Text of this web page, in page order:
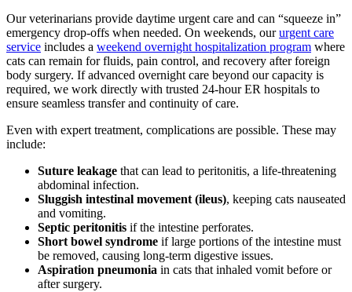
Our veterinarians provide daytime urgent care and can “squeeze in”
emergency drop-offs when needed. On weekends, oururgent care
service includes a weekend overnight hospitalization program where
cats can remain for fluids, pain control, and recovery after foreign
body surgery. If advanced overnight care beyond our capacity is
required, we work directly with trusted 24-hour ER hospitals to
ensure seamless transfer and continuity of care.
Even with expert treatment, complications are possible. These may
include:
Suture leakage that can lead to peritonitis, a life-threatening
abdominal infection.
Sluggish intestinal movement (ileus), keeping cats nauseated
and vomiting.
Septic peritonitis if the intestine perforates.
Short bowel syndrome if large portions of the intestine must
be removed, causing long-term digestive issues.
Aspiration pneumonia in cats that inhaled vomit before or
after surgery.